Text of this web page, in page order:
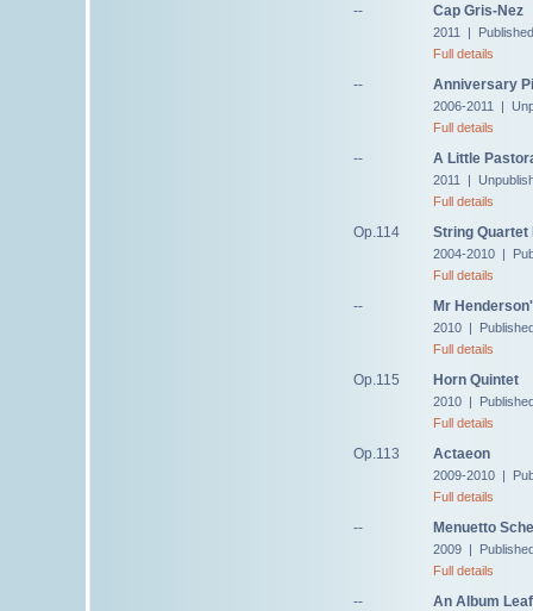
-- Cap Gris-Nez
2011 |
Full details
-- Anniversary
2006-2011 |
Full details
-- A Little
2011 |
Full details
Op.114 String Quartet
2004-2010 |
Full details
-- Mr
2010 |
Full details
Op.115 Horn Quintet
2010 |
Full details
Op.113 Actaeon
2009-2010 |
Full details
-- Menuetto
2009 |
Full details
-- An Album